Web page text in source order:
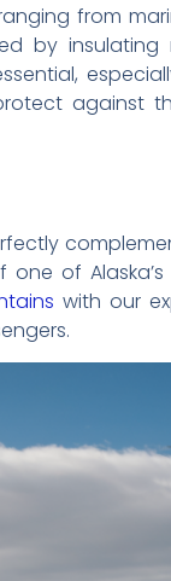
from
by
against
of
with our